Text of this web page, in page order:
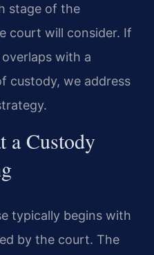
stage of the
court will consider. If
with a
custody, we address
a Custody
typically begins with
by the court. The